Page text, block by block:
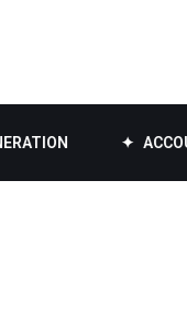
✦ ACCOUNT-